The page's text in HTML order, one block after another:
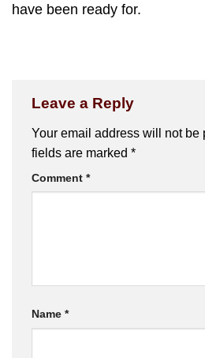
have been ready for.
Leave a Reply
Your email address will not be
fields are marked *
Comment *
Name *